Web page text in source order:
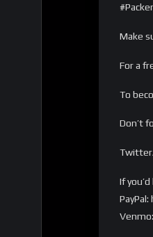
Make
For a
To
Don’t
If